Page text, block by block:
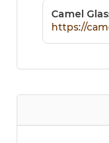
Camel
https://